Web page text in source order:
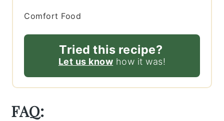
Comfort Food
Tried this recipe?
Let us know how it was!
FAQ: